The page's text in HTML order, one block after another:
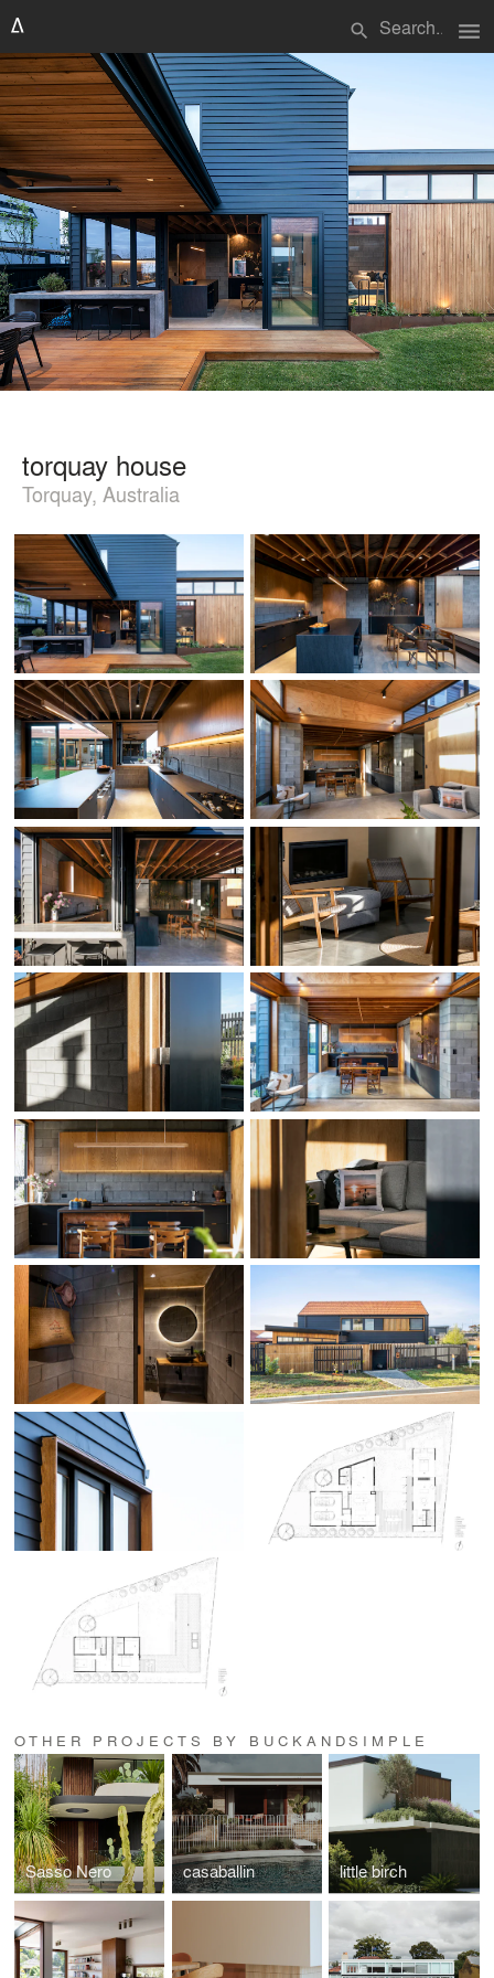
search menu
torquay house
Torquay, Australia
OTHER PROJECTS BY BUCKANDSIMPLE
Sasso Nero casaballin little birch